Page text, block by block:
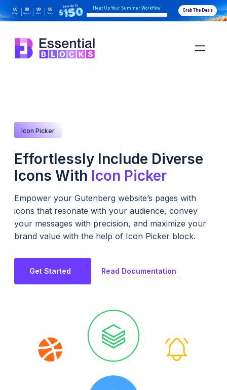
00
Days
00
Hours
00
Mins
00
Secs
Heat Up Your Summer Workflow Grab The Deals
Icon Picker
Effortlessly Include Diverse
Icons With Icon Picker
Empower your Gutenberg website’s pages with
icons that resonate with your audience, convey
your messages with precision, and maximize your
brand value with the help of Icon Picker block.
Get Started Read Documentation